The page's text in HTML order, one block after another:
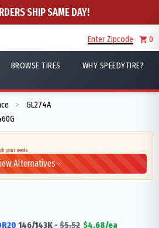
SHIP SAME DAY!
Enter Zipcode 0
BROWSE TIRES WHY SPEEDYTIRE?
> GL274A
your needs
Alternatives
146/143K - $5.52 $4.68/ea